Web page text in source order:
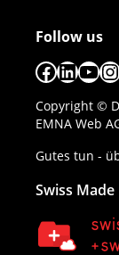
Follow us
Copyright ©
EMNA Web
Gutes tun -
Swiss Made